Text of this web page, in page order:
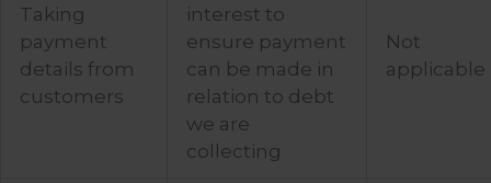
Taking
payment
details from
customers
interest to
ensure payment
can be made in
relation to debt
we are
collecting
Not
applicable